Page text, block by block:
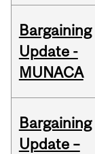
Bargaining
Update -
MUNACA
Bargaining
Update –